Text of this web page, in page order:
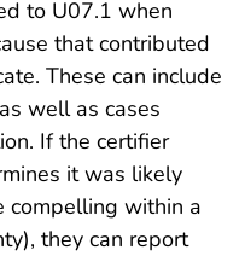
to U07.1 when
that contributed
These can include
well as cases
If the certifier
it was likely
compelling within a
they can report